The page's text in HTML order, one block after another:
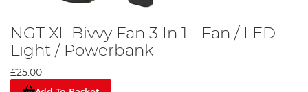
NGT XL Bivvy Fan 3 In 1 - Fan / LED
Light / Powerbank
£25.00